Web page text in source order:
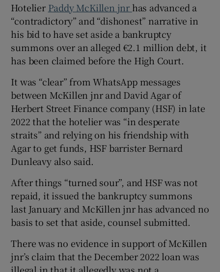
Show Gaeilge sub sections
Show History sub sections
Show Sponsored sub sections
Hotelier Paddy McKillen jnr has advanced a
“contradictory” and “dishonest” narrative in
his bid to have set aside a bankruptcy
summons over an alleged €2.1 million debt, it
has been claimed before the High Court.
It was “clear” from WhatsApp messages
between McKillen jnr and David Agar of
Herbert Street Finance company (HSF) in late
2022 that the hotelier was “in desperate
straits” and relying on his friendship with
Agar to get funds, HSF barrister Bernard
Dunleavy also said.
After things “turned sour”, and HSF was not
repaid, it issued the bankruptcy summons
last January and McKillen jnr has advanced no
basis to set that aside, counsel submitted.
There was no evidence in support of McKillen
jnr’s claim that the December 2022 loan was
illegal in that it allegedly was not a